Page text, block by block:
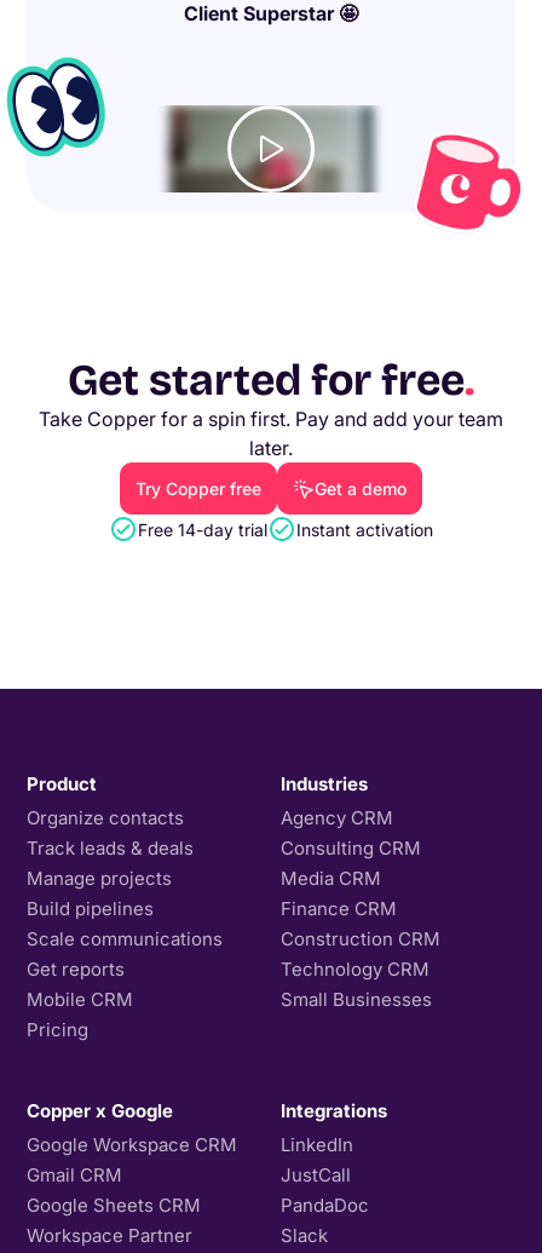
Client Superstar 🤩
Get started for free.
Take Copper for a spin first. Pay and add your team
later.
Try Copper free
Get a demo
Free 14-day trial
Instant activation
Product
Organize contacts
Track leads & deals
Manage projects
Build pipelines
Scale communications
Get reports
Mobile CRM
Pricing
Industries
Agency CRM
Consulting CRM
Media CRM
Finance CRM
Construction CRM
Technology CRM
Small Businesses
Copper x Google
Google Workspace CRM
Gmail CRM
Google Sheets CRM
Workspace Partner
Integrations
LinkedIn
JustCall
PandaDoc
Slack